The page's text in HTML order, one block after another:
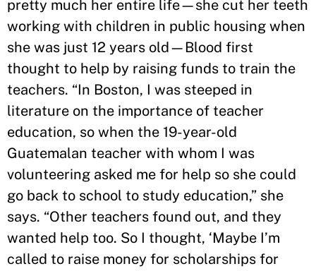
pretty much her entire life—she cut her teeth
working with children in public housing when
she was just 12 years old—Blood first
thought to help by raising funds to train the
teachers. “In Boston, I was steeped in
literature on the importance of teacher
education, so when the 19-year-old
Guatemalan teacher with whom I was
volunteering asked me for help so she could
go back to school to study education,” she
says. “Other teachers found out, and they
wanted help too. So I thought, ‘Maybe I’m
called to raise money for scholarships for